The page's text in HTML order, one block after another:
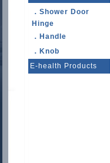
．Shower Door
Hinge
．Handle
．Knob
E-health Products